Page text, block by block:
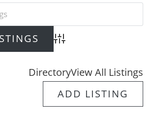
Advanced Search
DirectoryView All Listings
ADD LISTING